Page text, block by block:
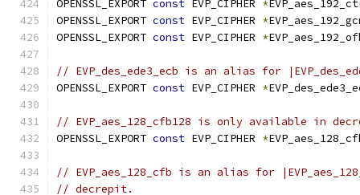
OPENSSL_EXPORT const EVP_CIPHER *
OPENSSL_EXPORT const EVP_CIPHER *
OPENSSL_EXPORT const EVP_CIPHER *
// EVP_des_ede3_ecb is an alias for
OPENSSL_EXPORT const EVP_CIPHER *
// EVP_aes_128_cfb128 is only available in
OPENSSL_EXPORT const EVP_CIPHER *
// EVP_aes_128_cfb is an alias for
// decrepit.